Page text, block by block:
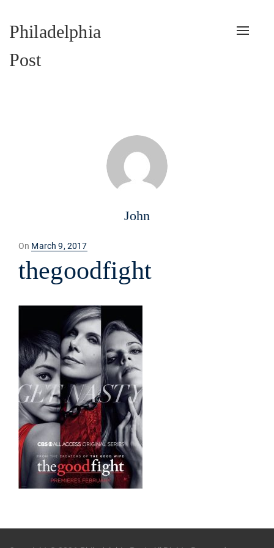
Philadelphia
Post
Toggle
John
On Posted
March 9, 2017
thegoodfight